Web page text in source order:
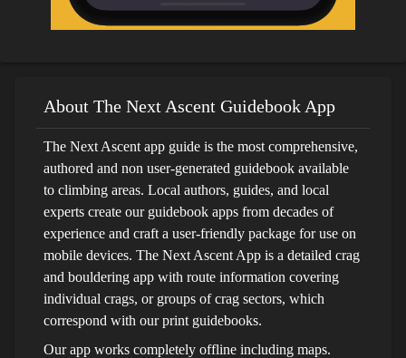
About The Next Ascent Guidebook App
The Next Ascent app guide is the most comprehensive,
authored and non user-generated guidebook available
to climbing areas. Local authors, guides, and local
experts create our guidebook apps from decades of
experience and craft a user-friendly package for use on
mobile devices. The Next Ascent App is a detailed crag
and bouldering app with route information covering
individual crags, or groups of crag sectors, which
correspond with our print guidebooks.
Our app works completely offline including maps.